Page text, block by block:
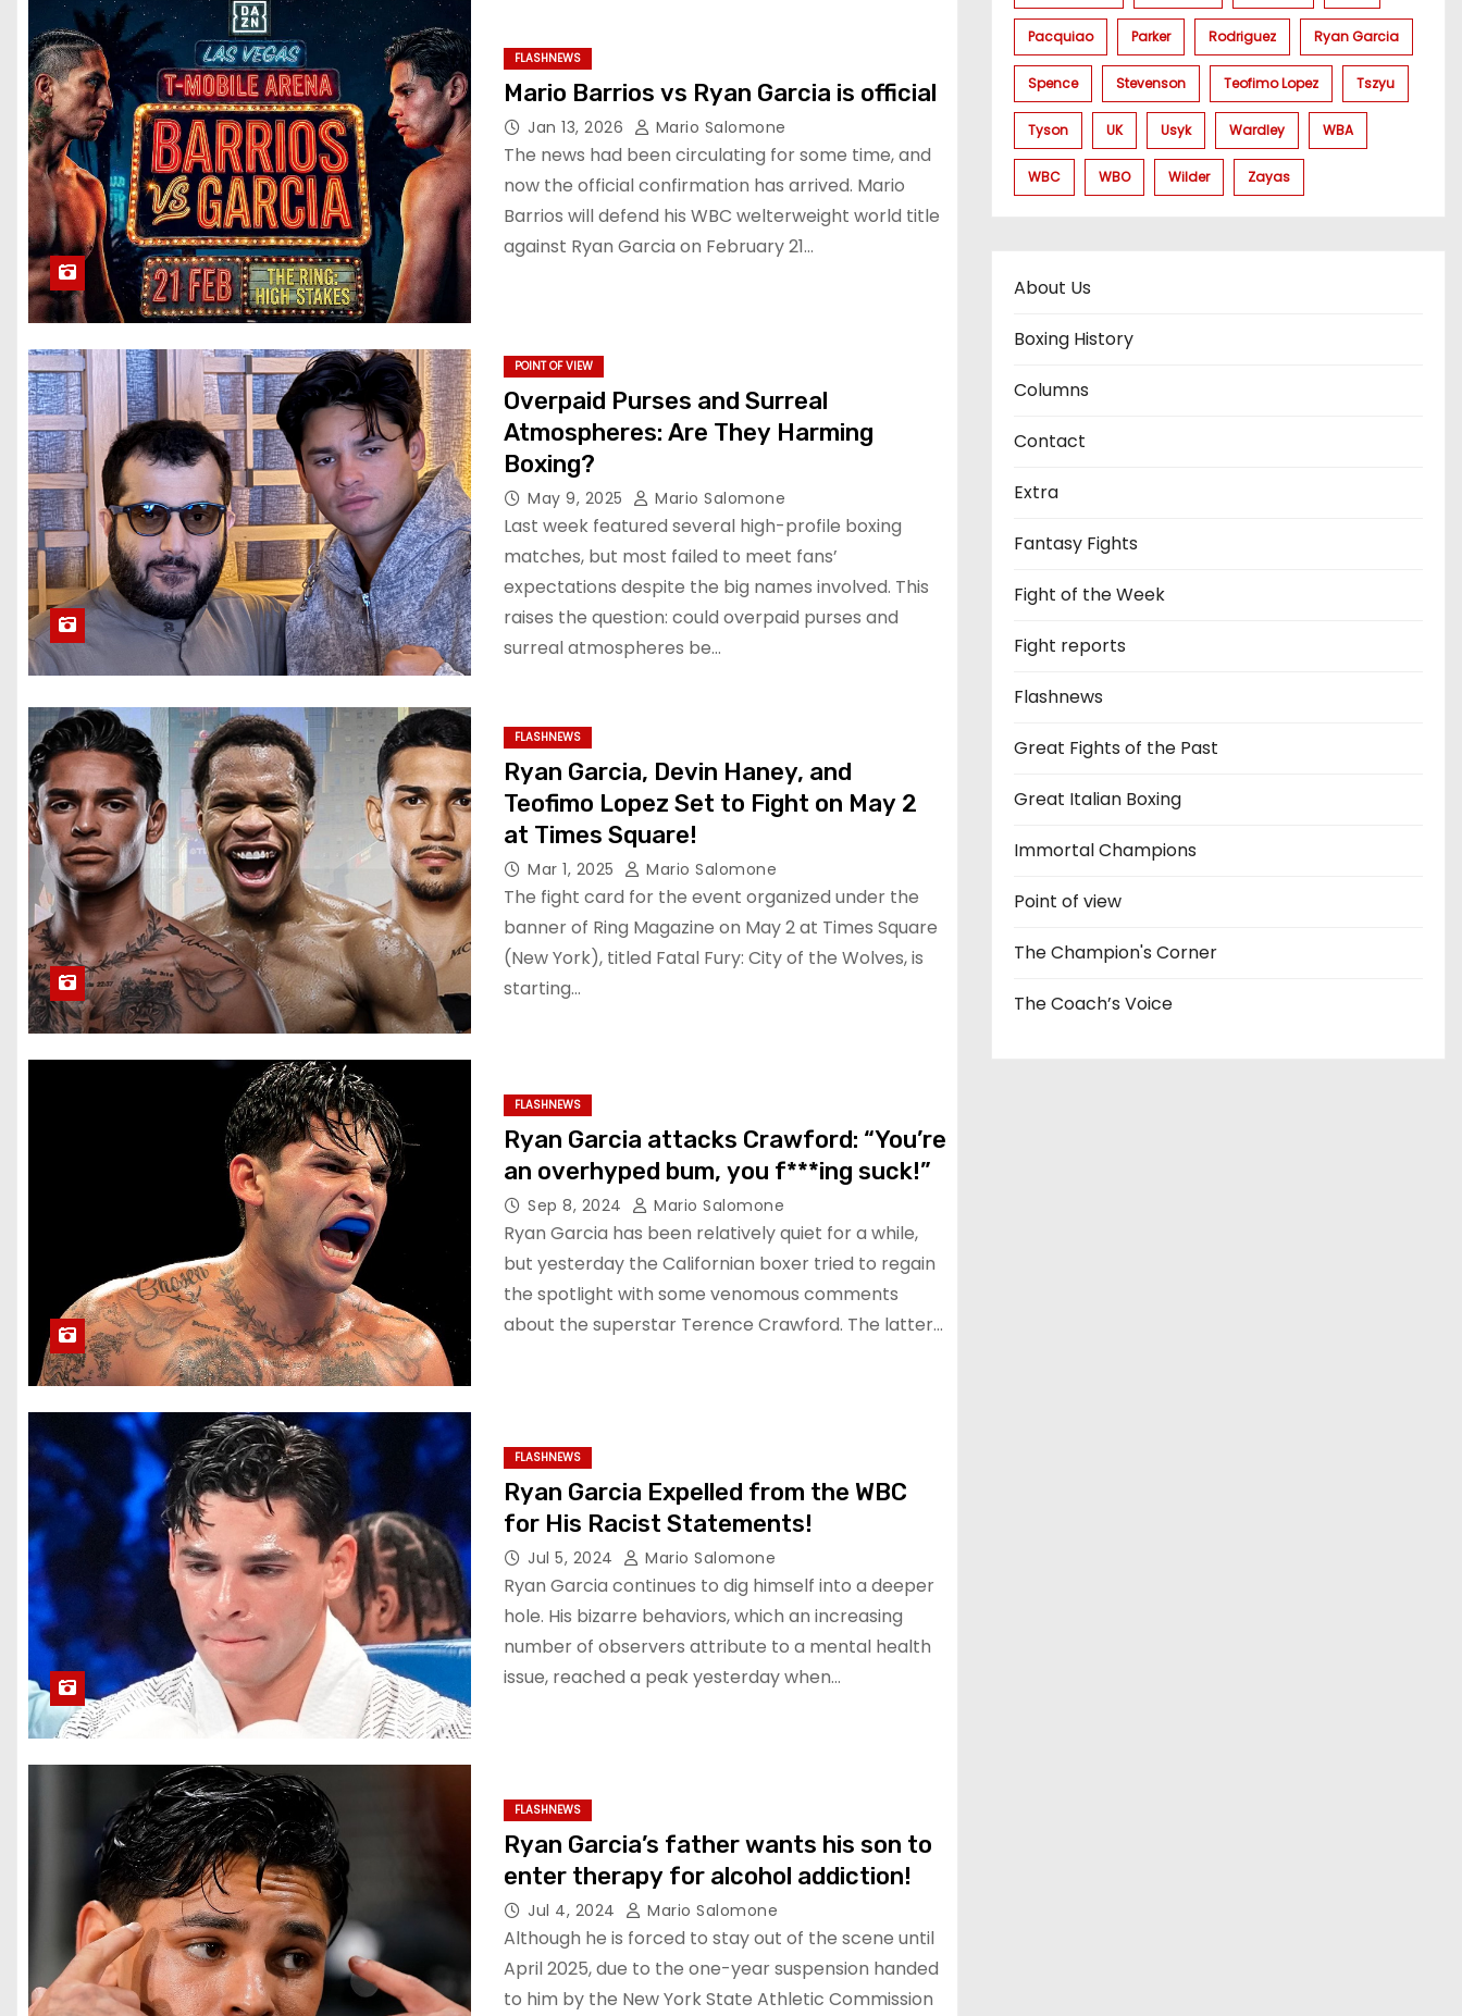
FLASHNEWS
Mario Barrios vs Ryan Garcia is official
Jan 13, 2026 Mario Salomone
The news had been circulating for some time, and
now the official confirmation has arrived. Mario
Barrios will defend his WBC welterweight world title
against Ryan Garcia on February 21…
POINT OF VIEW
Overpaid Purses and Surreal
Atmospheres: Are They Harming
Boxing?
May 9, 2025 Mario Salomone
Last week featured several high-profile boxing
matches, but most failed to meet fans’
expectations despite the big names involved. This
raises the question: could overpaid purses and
surreal atmospheres be…
FLASHNEWS
Ryan Garcia, Devin Haney, and
Teofimo Lopez Set to Fight on May 2
at Times Square!
Mar 1, 2025 Mario Salomone
The fight card for the event organized under the
banner of Ring Magazine on May 2 at Times Square
(New York), titled Fatal Fury: City of the Wolves, is
starting…
FLASHNEWS
Ryan Garcia attacks Crawford: “You’re
an overhyped bum, you f***ing suck!”
Sep 8, 2024 Mario Salomone
Ryan Garcia has been relatively quiet for a while,
but yesterday the Californian boxer tried to regain
the spotlight with some venomous comments
about the superstar Terence Crawford. The latter…
FLASHNEWS
Ryan Garcia Expelled from the WBC
for His Racist Statements!
Jul 5, 2024 Mario Salomone
Ryan Garcia continues to dig himself into a deeper
hole. His bizarre behaviors, which an increasing
number of observers attribute to a mental health
issue, reached a peak yesterday when…
FLASHNEWS
Ryan Garcia’s father wants his son to
enter therapy for alcohol addiction!
Jul 4, 2024 Mario Salomone
Although he is forced to stay out of the scene until
April 2025, due to the one-year suspension handed
to him by the New York State Athletic Commission
Pacquiao Parker Rodriguez Ryan Garcia
Spence Stevenson Teofimo Lopez Tszyu
Tyson UK Usyk Wardley WBA
WBC WBO Wilder Zayas
About Us
Boxing History
Columns
Contact
Extra
Fantasy Fights
Fight of the Week
Fight reports
Flashnews
Great Fights of the Past
Great Italian Boxing
Immortal Champions
Point of view
The Champion's Corner
The Coach’s Voice